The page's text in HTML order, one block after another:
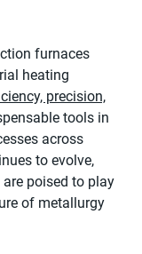
furnaces
heating
precision,
tools in
across
to evolve,
poised to play
of metallurgy